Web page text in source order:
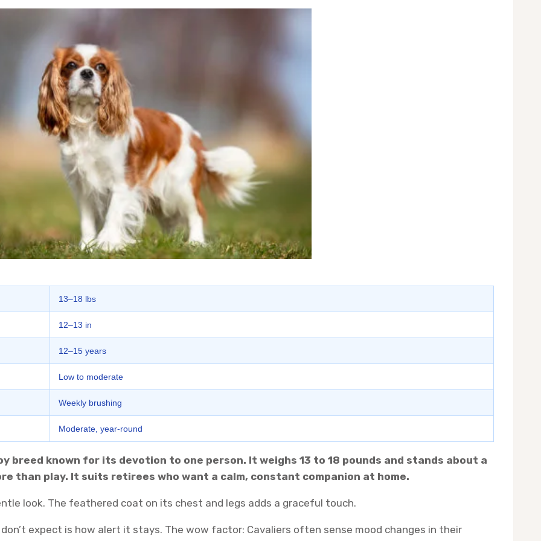
13–18 lbs
12–13 in
12–15 years
Low to moderate
Weekly brushing
Moderate, year-round
breed known for its devotion to one person. It weighs 13 to 18 pounds and stands about a
than play. It suits retirees who want a calm, constant companion at home.
look. The feathered coat on its chest and legs adds a graceful touch.
expect is how alert it stays. The wow factor: Cavaliers often sense mood changes in their